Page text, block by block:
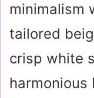
minimalism
tailored
crisp white
harmonious